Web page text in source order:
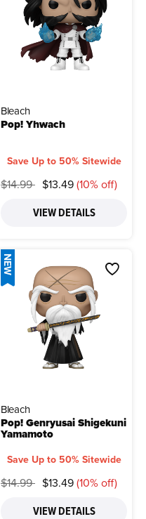
Bleach
Pop! Yhwach
Save Up to 50% Sitewide
Price reduced from
$14.99to$13.49 (10% off)
VIEW DETAILS
NEW
Bleach
Pop! Genryusai Shigekuni
Yamamoto
Save Up to 50% Sitewide
Price reduced from
$14.99to$13.49 (10% off)
VIEW DETAILS